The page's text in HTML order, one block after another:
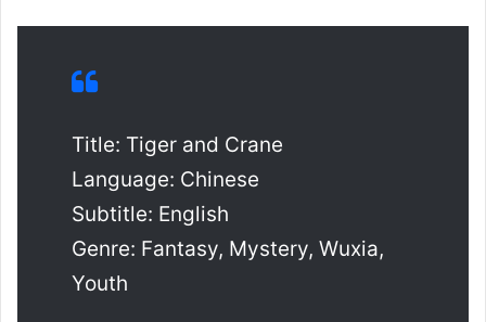
Title: Tiger and Crane
Language: Chinese
Subtitle: English
Genre: Fantasy, Mystery, Wuxia,
Youth